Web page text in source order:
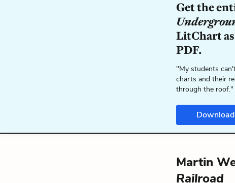
Get the
LitChart
PDF.
"My students
charts and their
through the roof."
Download
Martin
Railroad